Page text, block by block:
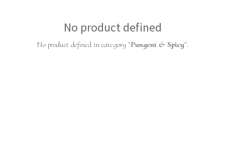
No product defined
No product defined in category "Pungent & Spicy".